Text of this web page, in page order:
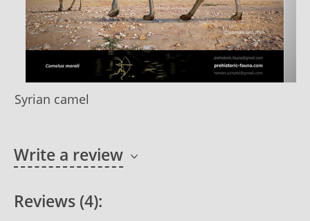
Syrian camel
Write a review
Reviews (4):